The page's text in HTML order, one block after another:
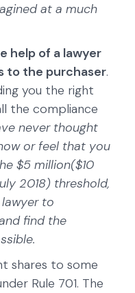
at a much
help of a lawyer
to the purchaser.
you the right
the compliance
never thought
or feel that you
$5 million($10
2018) threshold,
to
find the
shares to some
Rule 701. The